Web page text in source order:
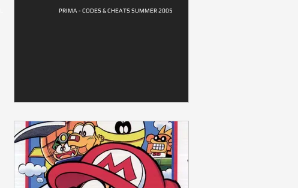
PRIMA - CODES & CHEATS SUMMER 2005